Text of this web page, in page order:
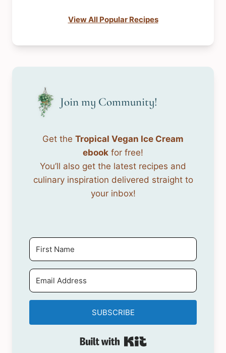
View All Popular Recipes
Join my Community!
Get the Tropical Vegan Ice Cream
ebook for free!
You’ll also get the latest recipes and
culinary inspiration delivered straight to
your inbox!
SUBSCRIBE